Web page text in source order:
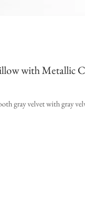
with Metallic
gray velvet with gray